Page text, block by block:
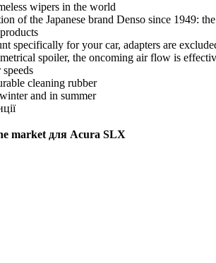
wipers in the world
of the Japanese brand Denso since 1949:
specifically for your car, adapters are
spoiler, the oncoming air flow is
speeds
cleaning rubber
and in summer
market для Acura SLX